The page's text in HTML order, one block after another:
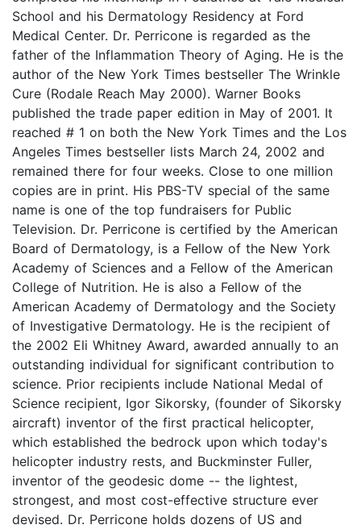
School and his Dermatology Residency at Ford
Medical Center. Dr. Perricone is regarded as the
father of the Inflammation Theory of Aging. He is the
author of the New York Times bestseller The Wrinkle
Cure (Rodale Reach May 2000). Warner Books
published the trade paper edition in May of 2001. It
reached # 1 on both the New York Times and the Los
Angeles Times bestseller lists March 24, 2002 and
remained there for four weeks. Close to one million
copies are in print. His PBS-TV special of the same
name is one of the top fundraisers for Public
Television. Dr. Perricone is certified by the American
Board of Dermatology, is a Fellow of the New York
Academy of Sciences and a Fellow of the American
College of Nutrition. He is also a Fellow of the
American Academy of Dermatology and the Society
of Investigative Dermatology. He is the recipient of
the 2002 Eli Whitney Award, awarded annually to an
outstanding individual for significant contribution to
science. Prior recipients include National Medal of
Science recipient, Igor Sikorsky, (founder of Sikorsky
aircraft) inventor of the first practical helicopter,
which established the bedrock upon which today's
helicopter industry rests, and Buckminster Fuller,
inventor of the geodesic dome -- the lightest,
strongest, and most cost-effective structure ever
devised. Dr. Perricone holds dozens of US and